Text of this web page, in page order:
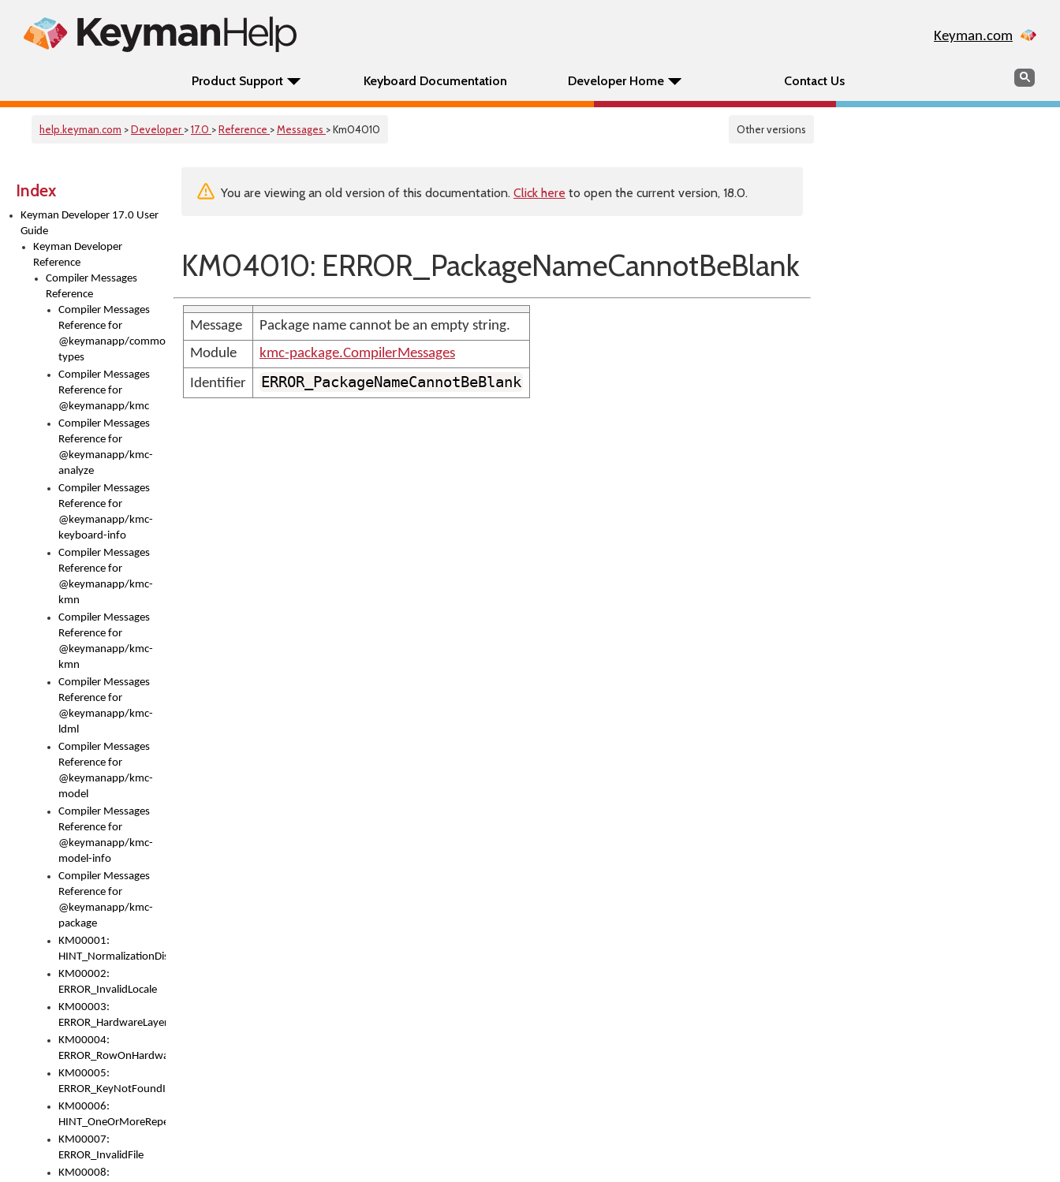
Keyman.com
Product Support Keyboard Documentation Developer Home Contact Us Search
help.keyman.com >Developer >17.0 >Reference >Messages > Km04010 Other versions
Index
Keyman Developer 17.0 User
Guide
Keyman Developer
Reference
Compiler Messages
Reference
Compiler Messages
Reference for
@keymanapp/common-
types
Compiler Messages
Reference for
@keymanapp/kmc
Compiler Messages
Reference for
@keymanapp/kmc-
analyze
Compiler Messages
Reference for
@keymanapp/kmc-
keyboard-info
Compiler Messages
Reference for
@keymanapp/kmc-
kmn
Compiler Messages
Reference for
@keymanapp/kmc-
kmn
Compiler Messages
Reference for
@keymanapp/kmc-
ldml
Compiler Messages
Reference for
@keymanapp/kmc-
model
Compiler Messages
Reference for
@keymanapp/kmc-
model-info
Compiler Messages
Reference for
@keymanapp/kmc-
package
KM00001:
HINT_NormalizationDisabled
KM00002:
ERROR_InvalidLocale
KM00003:
ERROR_HardwareLayerHasTooManyRows
KM00004:
ERROR_RowOnHardwareLayerHasTooManyKeys
KM00005:
ERROR_KeyNotFoundInKeyBag
KM00006:
HINT_OneOrMoreRepeatedLocales
KM00007:
ERROR_InvalidFile
KM00008:
You are viewing an old version of this documentation. Click here to open the current version, 18.0.
KM04010: ERROR_PackageNameCannotBeBlank
Message
Package name cannot be an empty string.
Module
kmc-package.CompilerMessages
Identifier
ERROR_PackageNameCannotBeBlank